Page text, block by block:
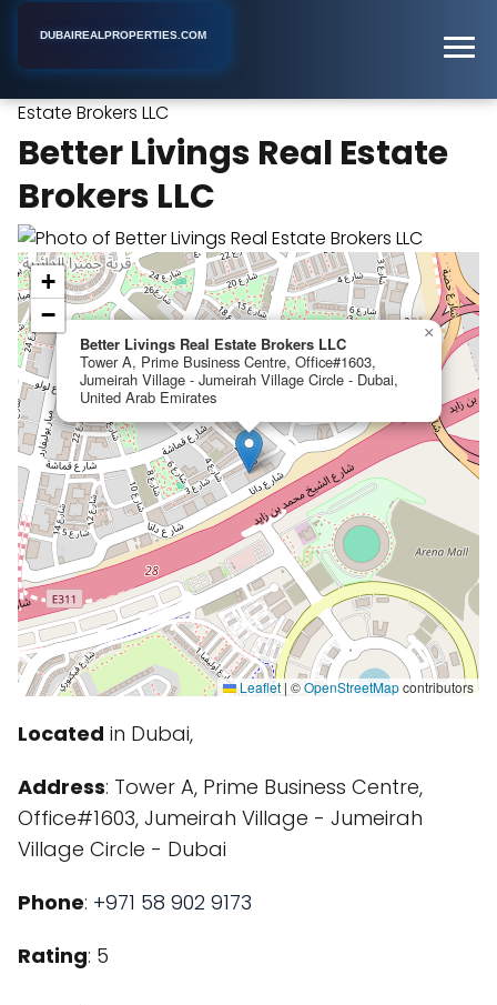
DUBAIREALPROPERTIES.COM
Estate Brokers LLC
Better Livings Real Estate
Brokers LLC
Better Livings Real Estate Brokers LLC
Tower A, Prime Business Centre, Office#1603,
Jumeirah Village - Jumeirah Village Circle - Dubai,
United Arab Emirates
×
+
−
Leaflet | ©OpenStreetMapcontributors
Located in Dubai,
Address: Tower A, Prime Business Centre,
Office#1603, Jumeirah Village - Jumeirah
Village Circle - Dubai
Phone: +971 58 902 9173
Rating: 5